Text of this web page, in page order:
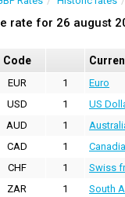
rate for 26 august
Code
EUR 1 Euro
USD
1 US
AUD
1
CAD
1
CHF
1 Swiss
ZAR
1 South